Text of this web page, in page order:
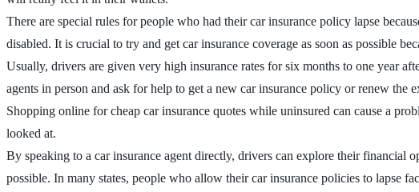
There are special rules for people who had their car insurance policy lapse
disabled. It is crucial to try and get car insurance coverage as soon as possible
Usually, drivers are given very high insurance rates for six months to one year
agents in person and ask for help to get a new car insurance policy or renew the
Shopping online for cheap car insurance quotes while uninsured can cause a
looked at.
By speaking to a car insurance agent directly, drivers can explore their financial
possible. In many states, people who allow their car insurance policies to lapse